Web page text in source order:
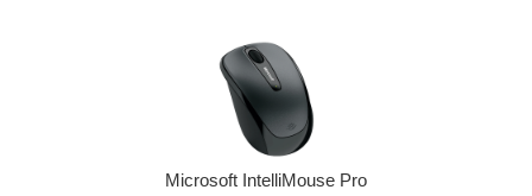
Microsoft IntelliMouse Pro